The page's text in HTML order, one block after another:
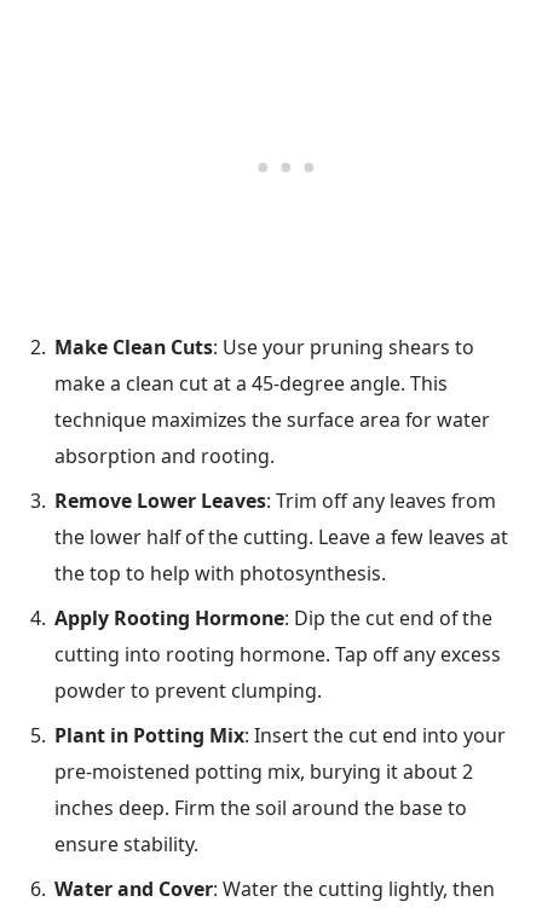
Make Clean Cuts: Use your pruning shears to
make a clean cut at a 45-degree angle. This
technique maximizes the surface area for water
absorption and rooting.
Remove Lower Leaves: Trim off any leaves from
the lower half of the cutting. Leave a few leaves at
the top to help with photosynthesis.
Apply Rooting Hormone: Dip the cut end of the
cutting into rooting hormone. Tap off any excess
powder to prevent clumping.
Plant in Potting Mix: Insert the cut end into your
pre-moistened potting mix, burying it about 2
inches deep. Firm the soil around the base to
ensure stability.
Water and Cover: Water the cutting lightly, then